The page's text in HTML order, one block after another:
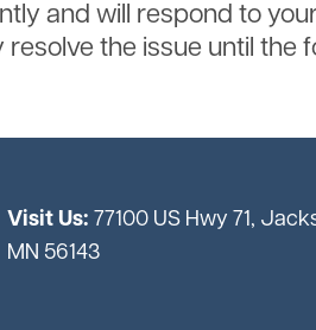
and will respond to
the issue until the
Visit Us: 77100 US Hwy 71,
MN 56143